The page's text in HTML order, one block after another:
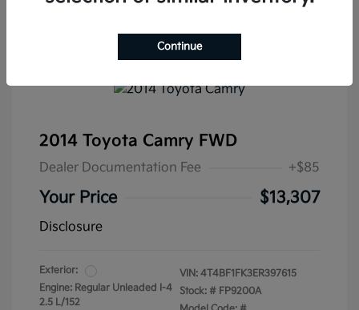
2014 Toyota Camry FWD
Dealer Documentation Fee +$85
Your Price $13,307
Disclosure
Exterior:
Engine: Regular Unleaded I-4
2.5 L/152
VIN: 4T4BF1FK3ER397615
Stock: # FP9200A
Continue